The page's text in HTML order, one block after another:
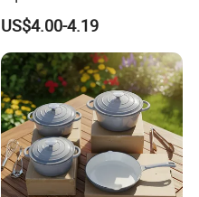
Kitchen Utensils for
Restaurant Use
US$4.00-4.19